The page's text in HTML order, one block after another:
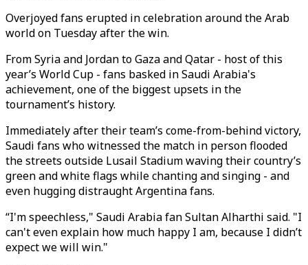
Overjoyed fans erupted in celebration around the Arab
world on Tuesday after the win.
From Syria and Jordan to Gaza and Qatar - host of this
year’s World Cup - fans basked in Saudi Arabia's
achievement, one of the biggest upsets in the
tournament’s history.
Immediately after their team’s come-from-behind victory,
Saudi fans who witnessed the match in person flooded
the streets outside Lusail Stadium waving their country’s
green and white flags while chanting and singing - and
even hugging distraught Argentina fans.
“I'm speechless," Saudi Arabia fan Sultan Alharthi said. "I
can't even explain how much happy I am, because I didn’t
expect we will win."